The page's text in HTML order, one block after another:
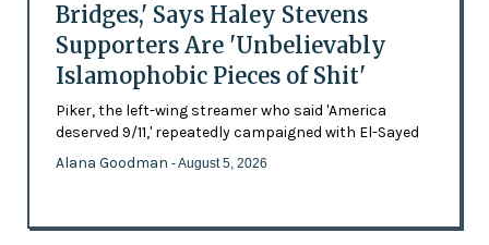
Bridges,' Says Haley Stevens
Supporters Are 'Unbelievably
Islamophobic Pieces of Shit'
Piker, the left-wing streamer who said 'America
deserved 9/11,' repeatedly campaigned with El-Sayed
Alana Goodman - August 5, 2026